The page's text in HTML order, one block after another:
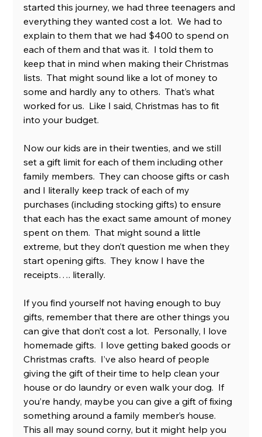
started this journey, we had three teenagers and
everything they wanted cost a lot.  We had to
explain to them that we had $400 to spend on
each of them and that was it.  I told them to
keep that in mind when making their Christmas
lists.  That might sound like a lot of money to
some and hardly any to others.  That’s what
worked for us.  Like I said, Christmas has to fit
into your budget.
Now our kids are in their twenties, and we still
set a gift limit for each of them including other
family members.  They can choose gifts or cash
and I literally keep track of each of my
purchases (including stocking gifts) to ensure
that each has the exact same amount of money
spent on them.  That might sound a little
extreme, but they don’t question me when they
start opening gifts.  They know I have the
receipts…. literally.
If you find yourself not having enough to buy
gifts, remember that there are other things you
can give that don’t cost a lot.  Personally, I love
homemade gifts.  I love getting baked goods or
Christmas crafts.  I’ve also heard of people
giving the gift of their time to help clean your
house or do laundry or even walk your dog.  If
you’re handy, maybe you can give a gift of fixing
something around a family member’s house.
This all may sound corny, but it might help you